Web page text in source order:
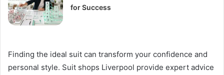
for Success
Finding the ideal suit can transform your confidence and
personal style. Suit shops Liverpool provide expert advice